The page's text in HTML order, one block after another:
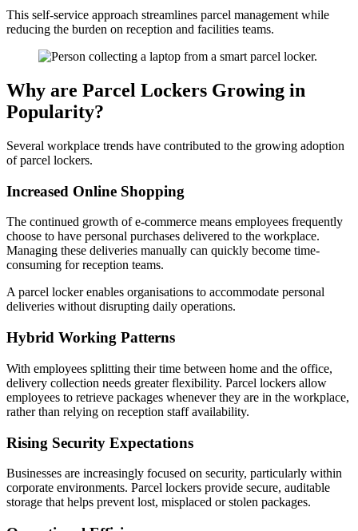
This self-service approach streamlines parcel management while
reducing the burden on reception and facilities teams.
Why are Parcel Lockers Growing in
Popularity?
Several workplace trends have contributed to the growing adoption
of parcel lockers.
Increased Online Shopping
The continued growth of e-commerce means employees frequently
choose to have personal purchases delivered to the workplace.
Managing these deliveries manually can quickly become time-
consuming for reception teams.
A parcel locker enables organisations to accommodate personal
deliveries without disrupting daily operations.
Hybrid Working Patterns
With employees splitting their time between home and the office,
delivery collection needs greater flexibility. Parcel lockers allow
employees to retrieve packages whenever they are in the workplace,
rather than relying on reception staff availability.
Rising Security Expectations
Businesses are increasingly focused on security, particularly within
corporate environments. Parcel lockers provide secure, auditable
storage that helps prevent lost, misplaced or stolen packages.